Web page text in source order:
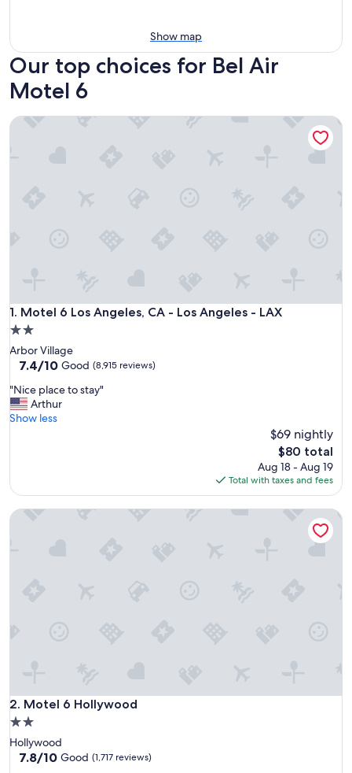
Show map
Our top choices for Bel Air
Motel 6
1. Motel 6 Los Angeles, CA - Los Angeles - LAX
Motel 6 Los Angeles, CA - Los Angeles - LAX
2.0
star
property
Arbor Village
7.4
of
10,
Good,
7.4/10 Good (8,915 reviews)
"
N
i
a
e
"Nice place to stay"
Arthur
Show less
$69 nightly
The
price
is
$80
$80 total
Aug 18 - Aug 19
Total with taxes and fees
Motel 6 Los Angeles, CA - Los Angeles - LAX
2. Motel 6 Hollywood
Motel 6 Hollywood
2.0
star
property
Hollywood
7.8
7.8/10 Good (1,717 reviews)
Motel 6 Hollywood